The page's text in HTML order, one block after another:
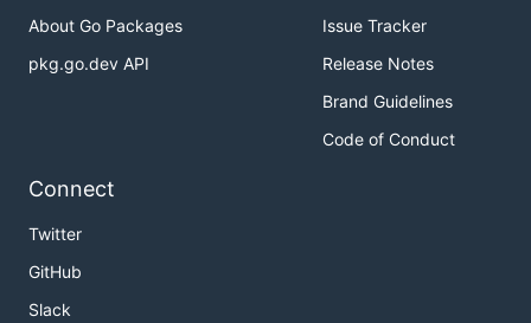
About Go Packages
pkg.go.dev API
Issue Tracker
Release Notes
Brand Guidelines
Code of Conduct
Connect
Twitter
GitHub
Slack